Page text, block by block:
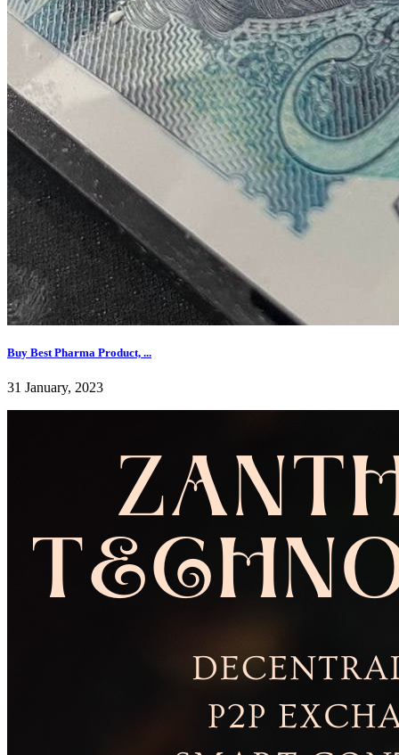
Buy Best Pharma Product, ...
31 January, 2023